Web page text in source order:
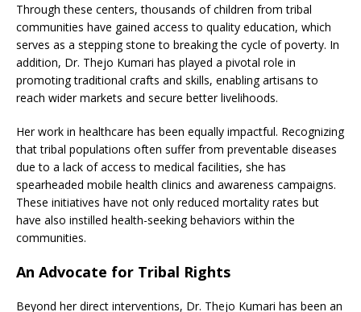
Through these centers, thousands of children from tribal
communities have gained access to quality education, which
serves as a stepping stone to breaking the cycle of poverty. In
addition, Dr. Thejo Kumari has played a pivotal role in
promoting traditional crafts and skills, enabling artisans to
reach wider markets and secure better livelihoods.
Her work in healthcare has been equally impactful. Recognizing
that tribal populations often suffer from preventable diseases
due to a lack of access to medical facilities, she has
spearheaded mobile health clinics and awareness campaigns.
These initiatives have not only reduced mortality rates but
have also instilled health-seeking behaviors within the
communities.
An Advocate for Tribal Rights
Beyond her direct interventions, Dr. Thejo Kumari has been an